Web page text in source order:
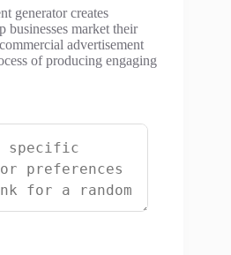
generator creates
businesses market their
advertisement
of producing engaging